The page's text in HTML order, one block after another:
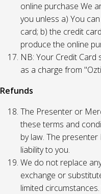
online purchase We
you unless a) You
card; b) the credit
produce the online
NB: Your Credit Card
as a charge from
Refunds
The Presenter or
these terms and
by law. The
liability to you.
We do not replace
exchange or
limited